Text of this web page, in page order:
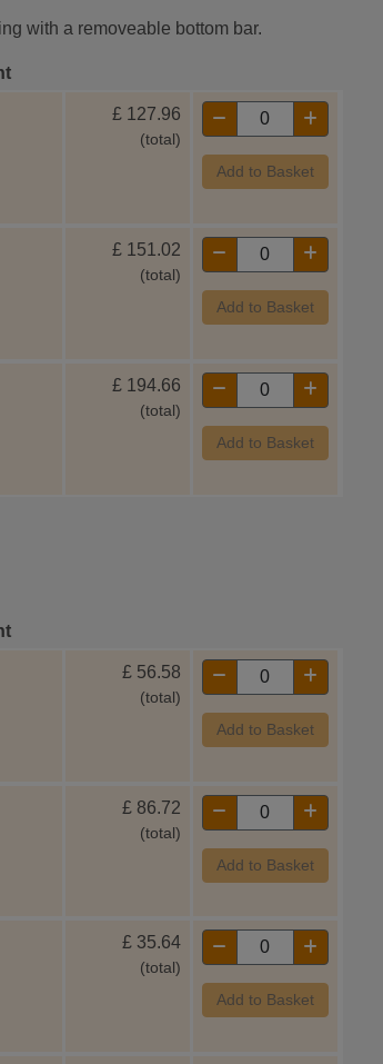
with a removeable bottom bar.
£ 127.96
(total)
Add to Basket
£ 151.02
(total)
Add to Basket
£ 194.66
(total)
Add to Basket
£ 56.58
(total)
Add to Basket
£ 86.72
(total)
Add to Basket
£ 35.64
(total)
Add to Basket